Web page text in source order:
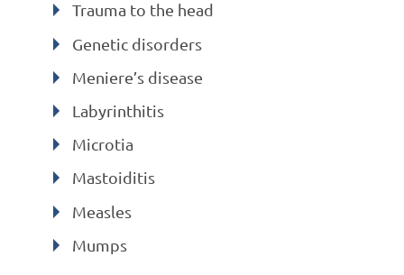
Trauma to the head
Genetic disorders
Meniere’s disease
Labyrinthitis
Microtia
Mastoiditis
Measles
Mumps